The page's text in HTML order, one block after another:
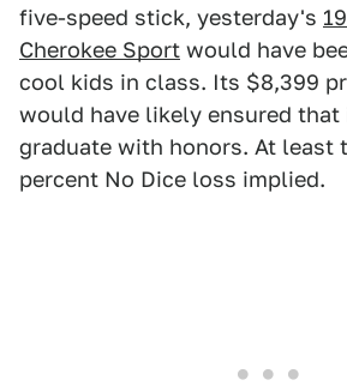
five-speed stick, yesterday's
Cherokee Sport would have
cool kids in class. Its $8,399
would have likely ensured
graduate with honors. At least
percent No Dice loss implied.